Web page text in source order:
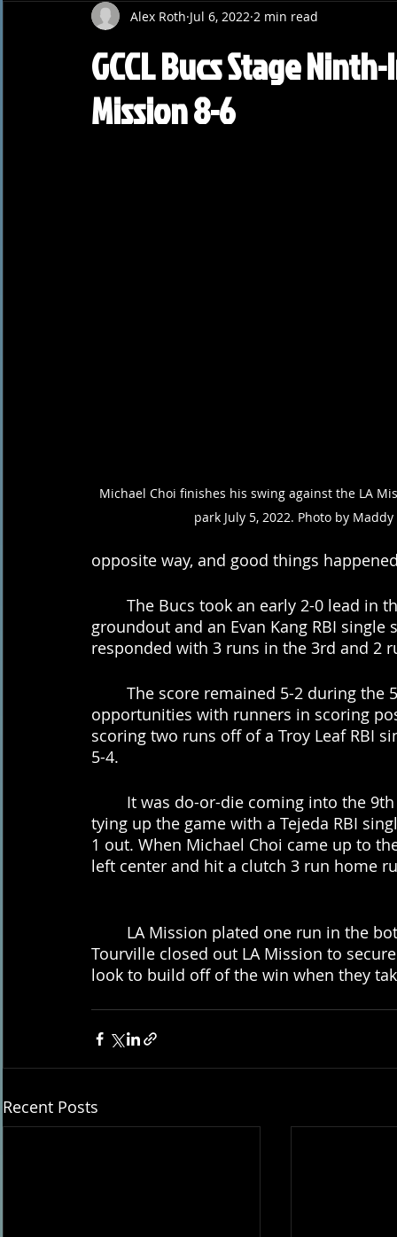
GCCL Bucs Stage
Mission 8-6
Alex Roth Jul 6, 2022 2 min read
Michael Choi finishes his swing against the LA
park July 5, 2022. Photo by
opposite way, and good things
groundout and an Evan Kang RBI single
responded with 3 runs in the 3rd and 2
opportunities with runners in scoring
scoring two runs off of a Troy Leaf RBI
5-4.
tying up the game with a Tejeda RBI
1 out. When Michael Choi came up to
left center and hit a clutch 3 run home
Tourville closed out LA Mission to
look to build off of the win when they
Recent Posts